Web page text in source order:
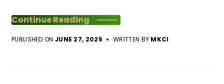
Continue Reading
PUBLISHED ON JUNE 27, 2025 WRITTEN BY MKCI